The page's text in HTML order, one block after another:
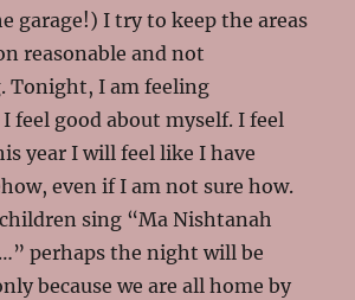
garage!) I try to keep the areas
reasonable and not
Tonight, I am feeling
feel good about myself. I feel
year I will feel like I have
even if I am not sure how.
sing “Ma Nishtanah
perhaps the night will be
because we are all home by